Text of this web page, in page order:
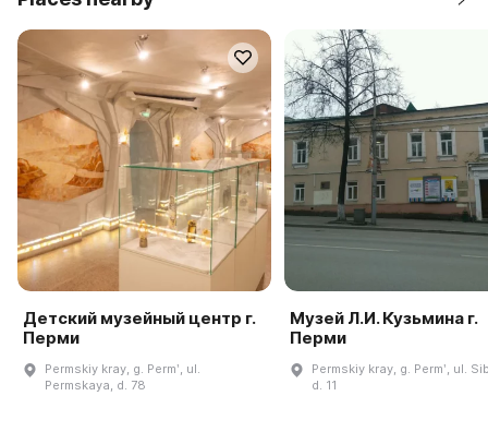
Детский музейный центр г.
Перми
Permskiy kray, g. Permʹ, ul.
Permskaya, d. 78
Музей Л.И. Кузьмина г.
Перми
Permskiy kray, g. Permʹ, ul.
d. 11